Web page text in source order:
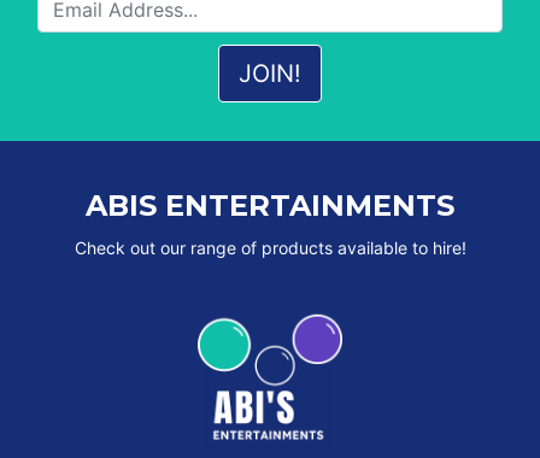
ABIS ENTERTAINMENTS
Check out our range of products available to hire!